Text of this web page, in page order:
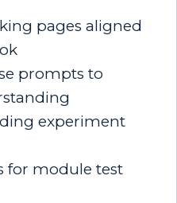
pages aligned
prompts to
experiment
for module test